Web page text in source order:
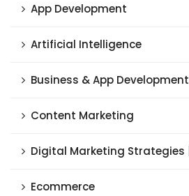
App Development
Artificial Intelligence
Business & App Development
Content Marketing
Digital Marketing Strategies
Ecommerce